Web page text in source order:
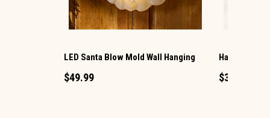
LED Santa Blow Mold Wall Hanging
$49.99
Harvest
$39.99